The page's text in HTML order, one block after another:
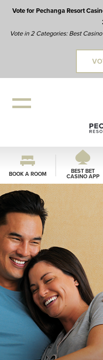
Vote for Pechanga Resort
Vote in 2 Categories: Best
BOOK A ROOM BEST BET
CASINO APP